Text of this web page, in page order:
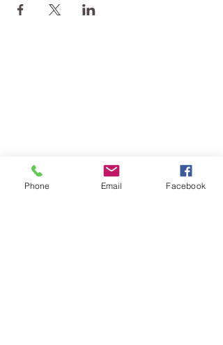
Phone Email Facebook